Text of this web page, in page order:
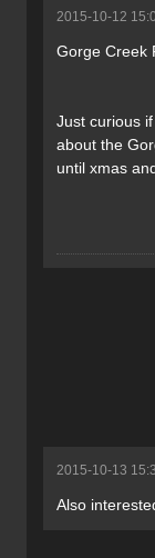
2015-10-12
Gorge Creek
Just curious
about the
until xmas
2015-10-13
Also